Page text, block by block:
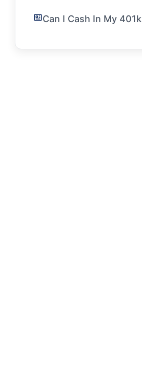
Can I Cash In My 401k